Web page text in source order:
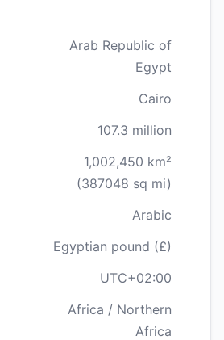
Arab Republic of
Egypt
Cairo
107.3 million
1,002,450 km²
(387048 sq mi)
Arabic
Egyptian pound (£)
UTC+02:00
Africa / Northern
Africa